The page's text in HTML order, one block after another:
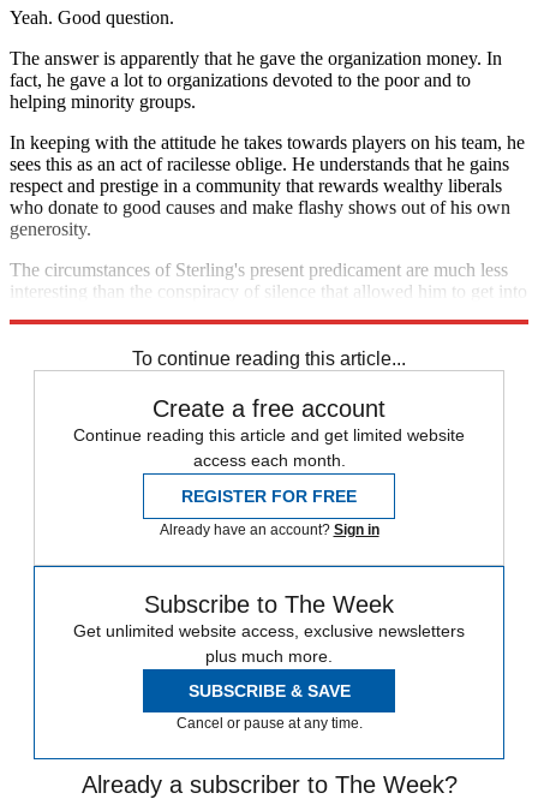
Yeah. Good question.
The answer is apparently that he gave the organization money. In
fact, he gave a lot to organizations devoted to the poor and to
helping minority groups.
In keeping with the attitude he takes towards players on his team, he
sees this as an act of racilesse oblige. He understands that he gains
respect and prestige in a community that rewards wealthy liberals
who donate to good causes and make flashy shows out of his own
generosity.
The circumstances of Sterling's present predicament are much less
interesting than the conspiracy of silence that allowed him to get into
To continue reading this article...
Create a free account
Continue reading this article and get limited website
access each month.
REGISTER FOR FREE
Already have an account? Sign in
Subscribe to The Week
Get unlimited website access, exclusive newsletters
plus much more.
SUBSCRIBE & SAVE
Cancel or pause at any time.
Already a subscriber to The Week?